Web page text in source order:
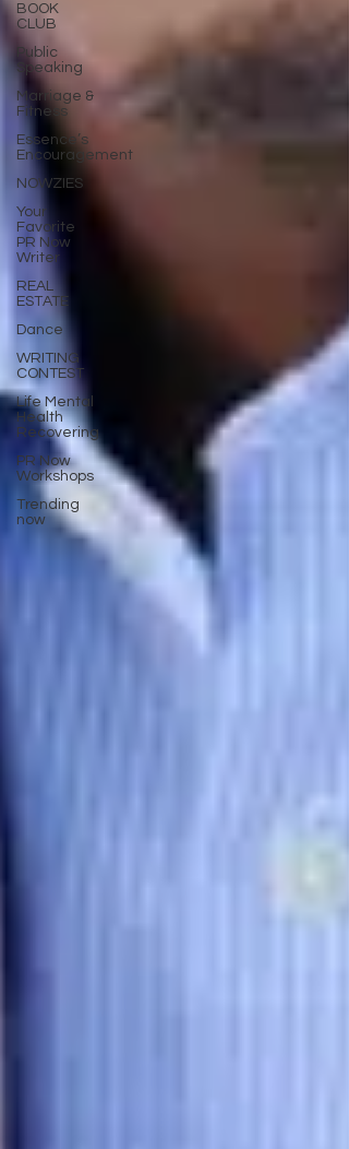
BOOK
CLUB
Public
Speaking
Marriage &
Fitness
Essence’s
Encouragement
NOWZIES
Your
Favorite
PR Now
Writer
REAL
ESTATE
Dance
WRITING
CONTEST
Life Mental
Health
Recovering
PR Now
Workshops
Trending
now